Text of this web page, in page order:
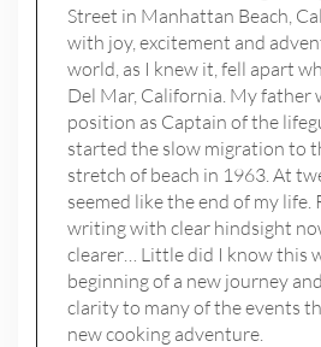
Street in Manhattan Beach,
with joy, excitement and
world, as I knew it, fell apart
Del Mar, California. My father
position as Captain of the
started the slow migration to
stretch of beach in 1963. At
seemed like the end of my life.
writing with clear hindsight
clearer… Little did I know this
beginning of a new journey
clarity to many of the events
new cooking adventure.